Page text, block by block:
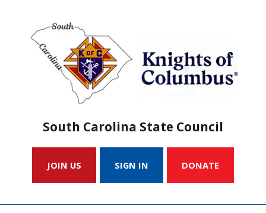
South Carolina State Council
JOIN US SIGN IN DONATE